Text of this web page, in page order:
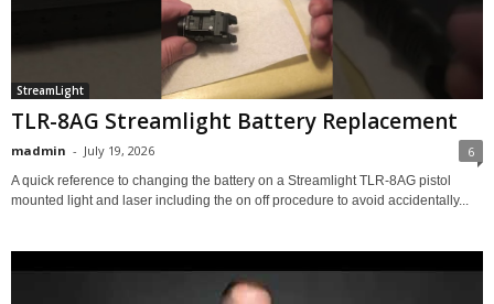
StreamLight
TLR-8AG Streamlight Battery Replacement
madmin - July 19, 2026 6
A quick reference to changing the battery on a Streamlight TLR-8AG pistol
mounted light and laser including the on off procedure to avoid accidentally...